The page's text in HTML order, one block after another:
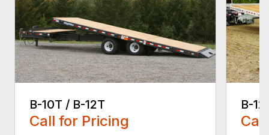
B-10T / B-12T
Call for Pricing
B-